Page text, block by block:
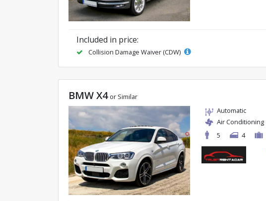
Included in price:
Collision Damage Waiver (CDW)
BMW X4 or Similar
Automatic
Air Conditioning
5
4